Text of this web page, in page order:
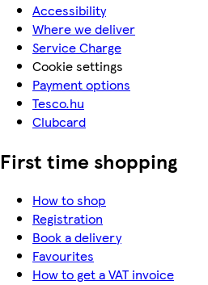
Accessibility
Where we deliver
Service Charge
Cookie settings
Payment options
Tesco.hu
Clubcard
First time shopping
How to shop
Registration
Book a delivery
Favourites
How to get a VAT invoice